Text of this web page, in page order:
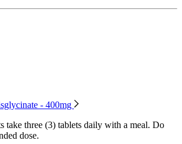
- 400mg
take three (3) tablets daily with a meal. Do
dose.